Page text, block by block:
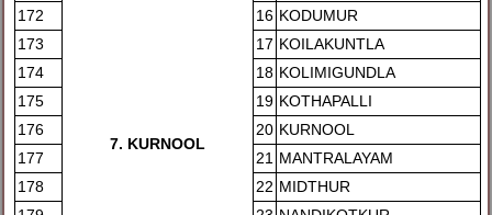
7. KURNOOL
172
16 KODUMUR
173
17 KOILAKUNTLA
174
18 KOLIMIGUNDLA
175
19 KOTHAPALLI
176
20 KURNOOL
177
21 MANTRALAYAM
178
22 MIDTHUR